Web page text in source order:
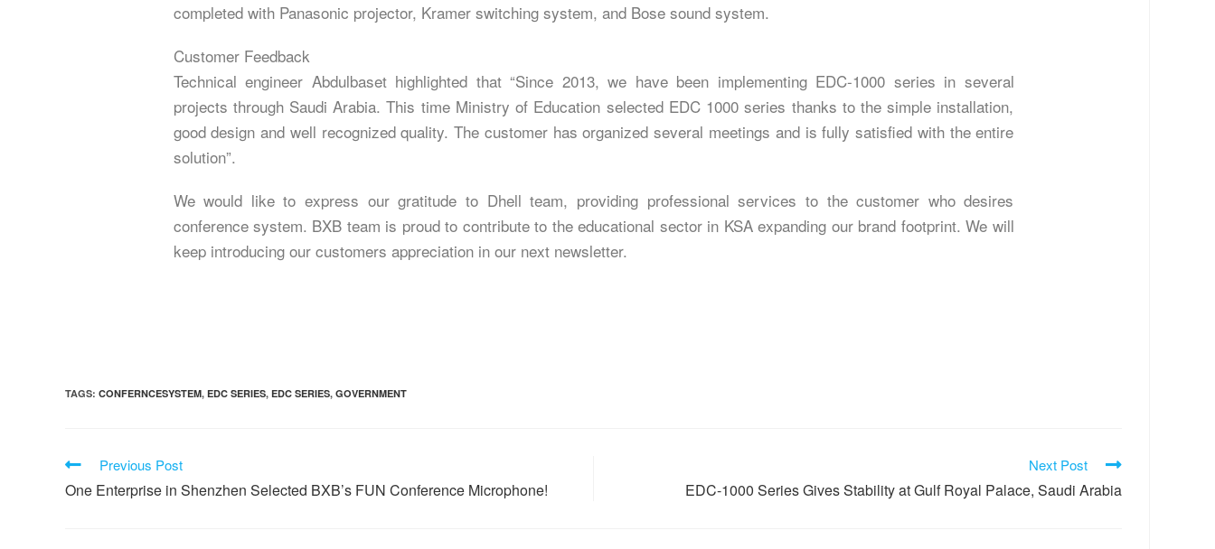
completed with Panasonic projector, Kramer switching system, and Bose sound system.
Customer Feedback
Technical engineer Abdulbaset highlighted that “Since 2013, we have been implementing EDC-1000 series in several
projects through Saudi Arabia. This time Ministry of Education selected EDC 1000 series thanks to the simple installation,
good design and well recognized quality. The customer has organized several meetings and is fully satisfied with the entire
solution”.
We would like to express our gratitude to Dhell team, providing professional services to the customer who desires
conference system. BXB team is proud to contribute to the educational sector in KSA expanding our brand footprint. We will
keep introducing our customers appreciation in our next newsletter.
TAGS: CONFERNCESYSTEM, EDC SERIES, EDC SERIES, GOVERNMENT
Previous Post
One Enterprise in Shenzhen Selected BXB’s FUN Conference Microphone!
Next Post
EDC-1000 Series Gives Stability at Gulf Royal Palace, Saudi Arabia